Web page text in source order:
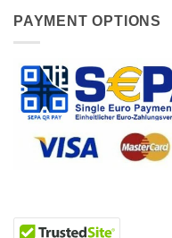
PAYMENT OPTIONS